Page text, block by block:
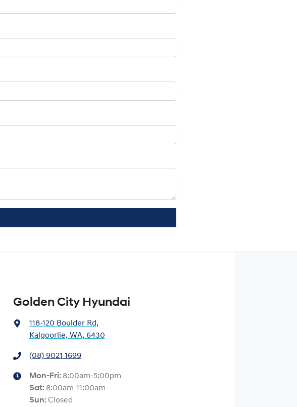
Golden City Hyundai
118-120 Boulder Rd,
Kalgoorlie, WA, 6430
(08) 9021 1699
Mon-Fri: 8:00am-5:00pm
Sat: 8:00am-11:00am
Sun: Closed